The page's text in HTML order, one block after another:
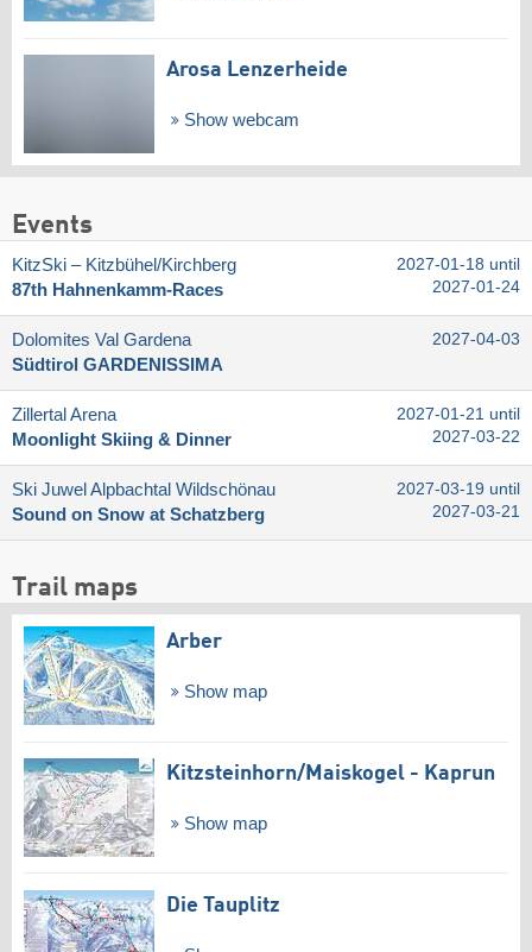
Arosa Lenzerheide
Show webcam
Events
KitzSki – Kitzbühel/​Kirchberg
87th Hahnenkamm-Races
2027-01-18 until
2027-01-24
Dolomites Val Gardena
Südtirol GARDENISSIMA
2027-04-03
Zillertal Arena
Moonlight Skiing & Dinner
2027-01-21 until
2027-03-22
Ski Juwel Alpbachtal Wildschönau
Sound on Snow at Schatzberg
2027-03-19 until
2027-03-21
Trail maps
Arber
Show map
Kitzsteinhorn/​Maiskogel - Kaprun
Show map
Die Tauplitz